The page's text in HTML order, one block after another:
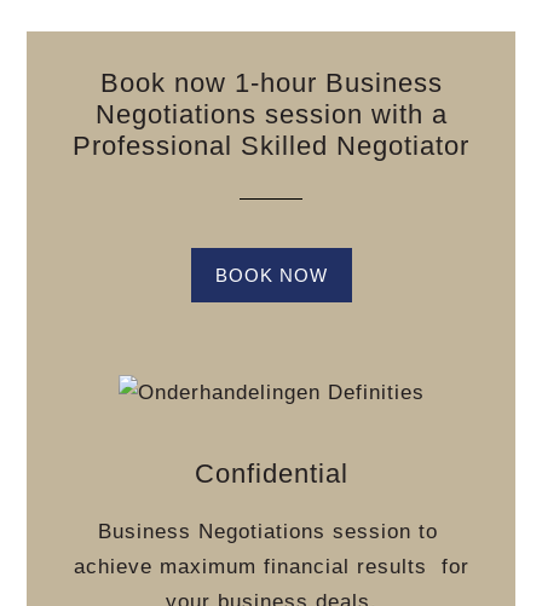
Book now 1-hour Business
Negotiations session with a
Professional Skilled Negotiator
BOOK NOW
Confidential
Business Negotiations session to
achieve maximum financial results
for